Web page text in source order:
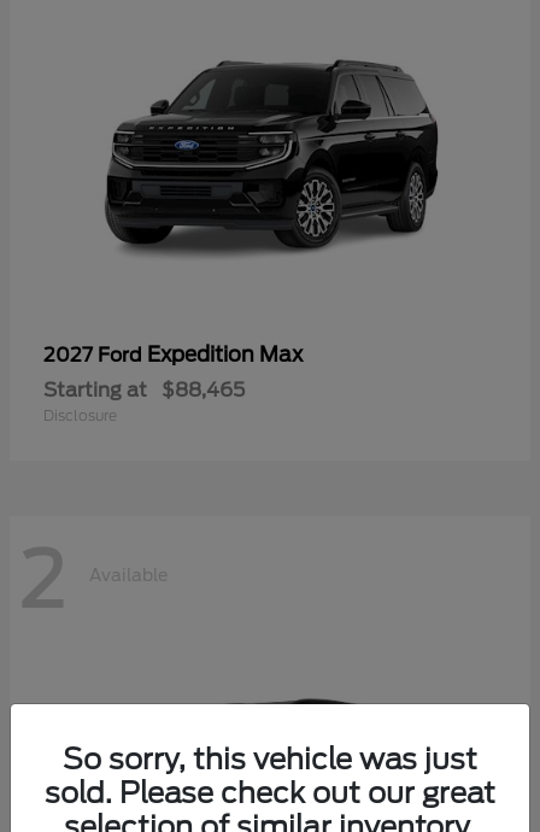
2027 Ford Expedition Max
Starting at $88,465
Disclosure
2 Available
So sorry, this vehicle was just
sold. Please check out our great